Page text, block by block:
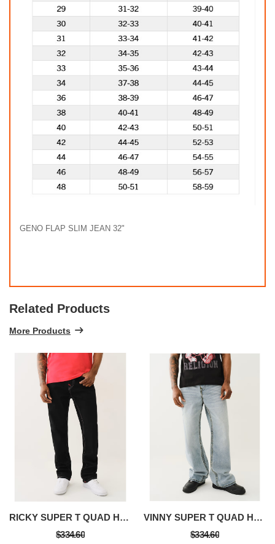
GENO FLAP SLIM JEAN 32"
Related Products
More Products
RICKY SUPER T QUAD HORSESHOE STRAIGHT JEAN
$334.60
VINNY SUPER T QUAD HORSESHOE ULTRA BAGGY JEAN
$334.60